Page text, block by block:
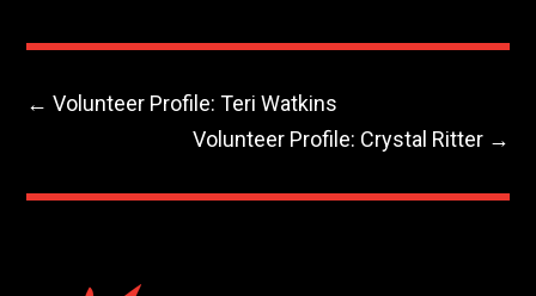
←Volunteer Profile: Teri Watkins
Volunteer Profile: Crystal Ritter→